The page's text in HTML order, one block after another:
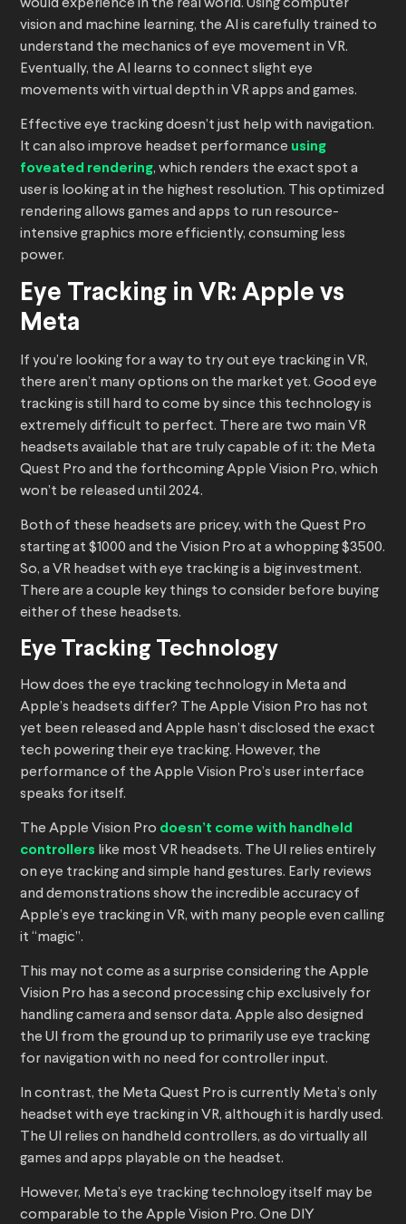
would experience in the real world. Using computer
vision and machine learning, the AI is carefully trained to
understand the mechanics of eye movement in VR.
Eventually, the AI learns to connect slight eye
movements with virtual depth in VR apps and games.
Effective eye tracking doesn’t just help with navigation.
It can also improve headset performance using
foveated rendering, which renders the exact spot a
user is looking at in the highest resolution. This optimized
rendering allows games and apps to run resource-
intensive graphics more efficiently, consuming less
power.
Eye Tracking in VR: Apple vs
Meta
If you’re looking for a way to try out eye tracking in VR,
there aren’t many options on the market yet. Good eye
tracking is still hard to come by since this technology is
extremely difficult to perfect. There are two main VR
headsets available that are truly capable of it: the Meta
Quest Pro and the forthcoming Apple Vision Pro, which
won’t be released until 2024.
Both of these headsets are pricey, with the Quest Pro
starting at $1000 and the Vision Pro at a whopping $3500.
So, a VR headset with eye tracking is a big investment.
There are a couple key things to consider before buying
either of these headsets.
Eye Tracking Technology
How does the eye tracking technology in Meta and
Apple’s headsets differ? The Apple Vision Pro has not
yet been released and Apple hasn’t disclosed the exact
tech powering their eye tracking. However, the
performance of the Apple Vision Pro’s user interface
speaks for itself.
The Apple Vision Pro doesn’t come with handheld
controllers like most VR headsets. The UI relies entirely
on eye tracking and simple hand gestures. Early reviews
and demonstrations show the incredible accuracy of
Apple’s eye tracking in VR, with many people even calling
it “magic”.
This may not come as a surprise considering the Apple
Vision Pro has a second processing chip exclusively for
handling camera and sensor data. Apple also designed
the UI from the ground up to primarily use eye tracking
for navigation with no need for controller input.
In contrast, the Meta Quest Pro is currently Meta’s only
headset with eye tracking in VR, although it is hardly used.
The UI relies on handheld controllers, as do virtually all
games and apps playable on the headset.
However, Meta’s eye tracking technology itself may be
comparable to the Apple Vision Pro. One DIY